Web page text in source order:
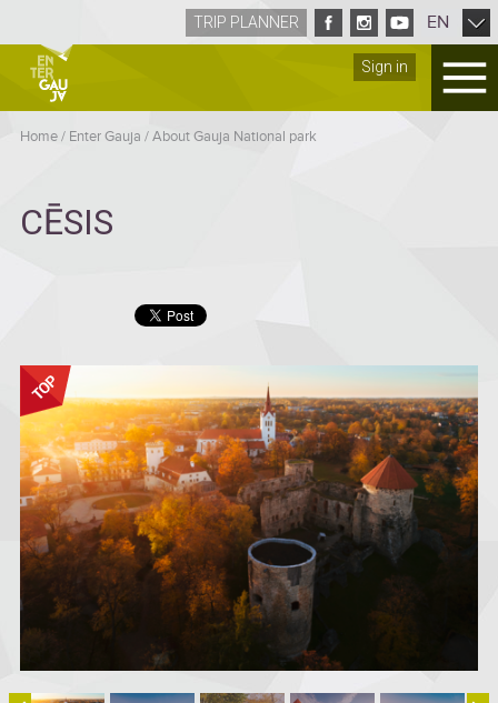
Sign in
TRIP PLANNER EN
Home/ Enter Gauja /About Gauja National park
CĒSIS